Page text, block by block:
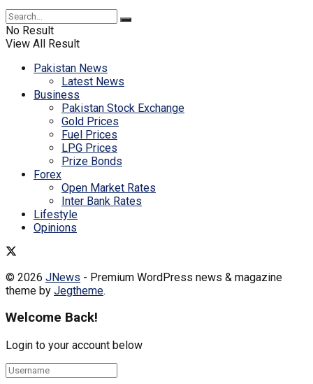
No Result
View All Result
Pakistan News
Latest News
Business
Pakistan Stock Exchange
Gold Prices
Fuel Prices
LPG Prices
Prize Bonds
Forex
Open Market Rates
Inter Bank Rates
Lifestyle
Opinions
© 2026 JNews - Premium WordPress news & magazine
theme by Jegtheme.
Welcome Back!
Login to your account below